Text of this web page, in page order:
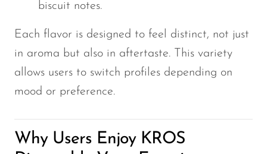
biscuit notes.
Each flavor is designed to feel distinct, not just
in aroma but also in aftertaste. This variety
allows users to switch profiles depending on
mood or preference.
Why Users Enjoy KROS